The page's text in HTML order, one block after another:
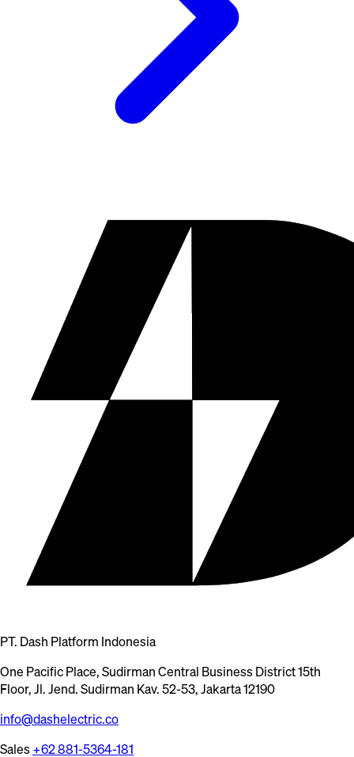
PT. Dash Platform Indonesia
One Pacific Place, Sudirman Central Business District 15th
Floor, Jl. Jend. Sudirman Kav. 52-53, Jakarta 12190
info@dashelectric.co
Sales+62 881-5364-181